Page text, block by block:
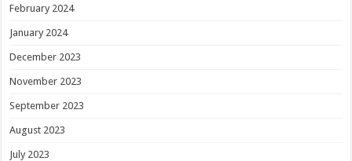
February 2024
January 2024
December 2023
November 2023
September 2023
August 2023
July 2023